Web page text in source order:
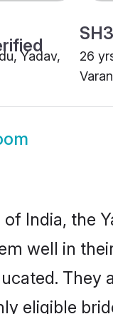
Yadav,
26
India, the
well in
They
eligible